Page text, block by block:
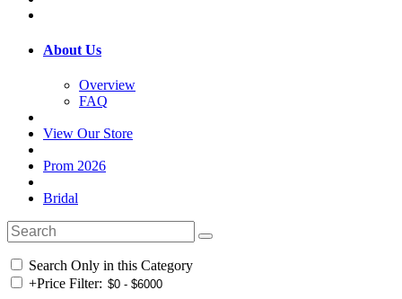
About Us
Overview
FAQ
View Our Store
Prom 2026
Bridal
Search Only in this Category
+Price Filter: